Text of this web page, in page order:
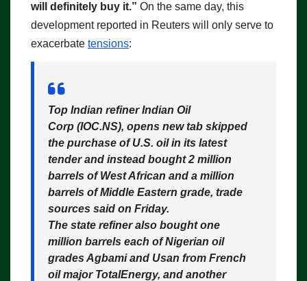
will definitely buy it.” On the same day, this
development reported in Reuters will only serve to
exacerbate tensions:
Top Indian refiner Indian Oil
Corp (IOC.NS), opens new tab skipped
the purchase of U.S. oil in its latest
tender and instead bought 2 million
barrels of West African and a million
barrels of Middle Eastern grade, trade
sources said on Friday.
The state refiner also bought one
million barrels each of Nigerian oil
grades Agbami and Usan from French
oil major TotalEnergy, and another